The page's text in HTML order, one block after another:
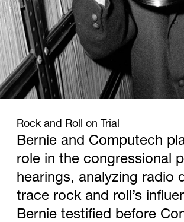
1960
Rock and Roll on Trial
Bernie and Computech
role in the congressional
hearings, analyzing radio
trace rock and roll’s
Bernie testified before